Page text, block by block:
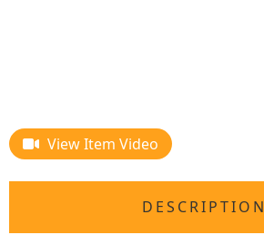
View Item Video
DESCRIPTION